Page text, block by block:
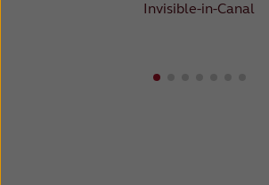
Invisible-in-Canal